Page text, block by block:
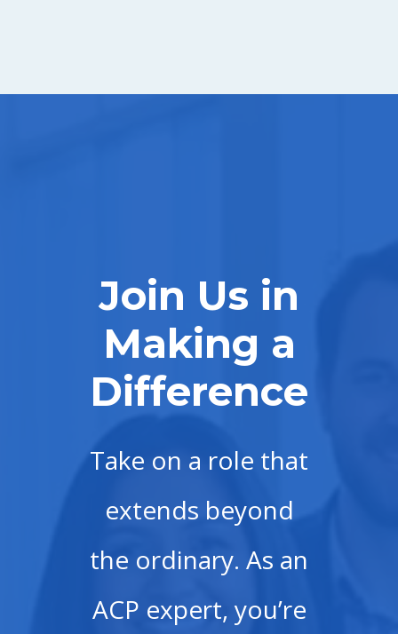
Join Us in
Making a
Difference
Take on a role that
extends beyond
the ordinary. As an
ACP expert, you’re